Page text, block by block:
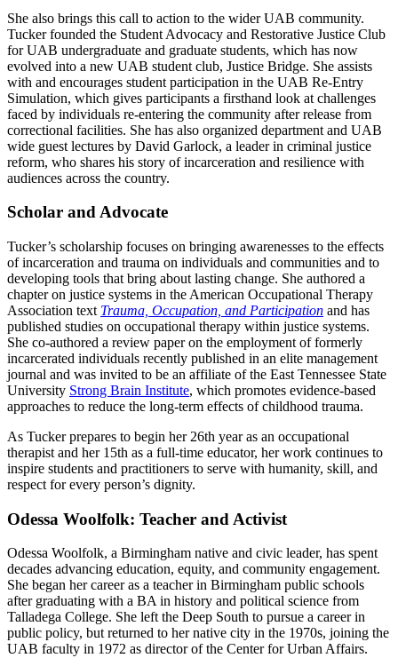
She also brings this call to action to the wider UAB community.
Tucker founded the Student Advocacy and Restorative Justice Club
for UAB undergraduate and graduate students, which has now
evolved into a new UAB student club, Justice Bridge. She assists
with and encourages student participation in the UAB Re-Entry
Simulation, which gives participants a firsthand look at challenges
faced by individuals re-entering the community after release from
correctional facilities. She has also organized department and UAB
wide guest lectures by David Garlock, a leader in criminal justice
reform, who shares his story of incarceration and resilience with
audiences across the country.
Scholar and Advocate
Tucker’s scholarship focuses on bringing awarenesses to the effects
of incarceration and trauma on individuals and communities and to
developing tools that bring about lasting change. She authored a
chapter on justice systems in the American Occupational Therapy
Association text Trauma, Occupation, and Participation and has
published studies on occupational therapy within justice systems.
She co-authored a review paper on the employment of formerly
incarcerated individuals recently published in an elite management
journal and was invited to be an affiliate of the East Tennessee State
University Strong Brain Institute, which promotes evidence-based
approaches to reduce the long-term effects of childhood trauma.
As Tucker prepares to begin her 26th year as an occupational
therapist and her 15th as a full-time educator, her work continues to
inspire students and practitioners to serve with humanity, skill, and
respect for every person’s dignity.
Odessa Woolfolk: Teacher and Activist
Odessa Woolfolk, a Birmingham native and civic leader, has spent
decades advancing education, equity, and community engagement.
She began her career as a teacher in Birmingham public schools
after graduating with a BA in history and political science from
Talladega College. She left the Deep South to pursue a career in
public policy, but returned to her native city in the 1970s, joining the
UAB faculty in 1972 as director of the Center for Urban Affairs.